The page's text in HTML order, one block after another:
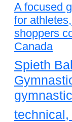
A focused
for
shoppers
Canada
Spieth